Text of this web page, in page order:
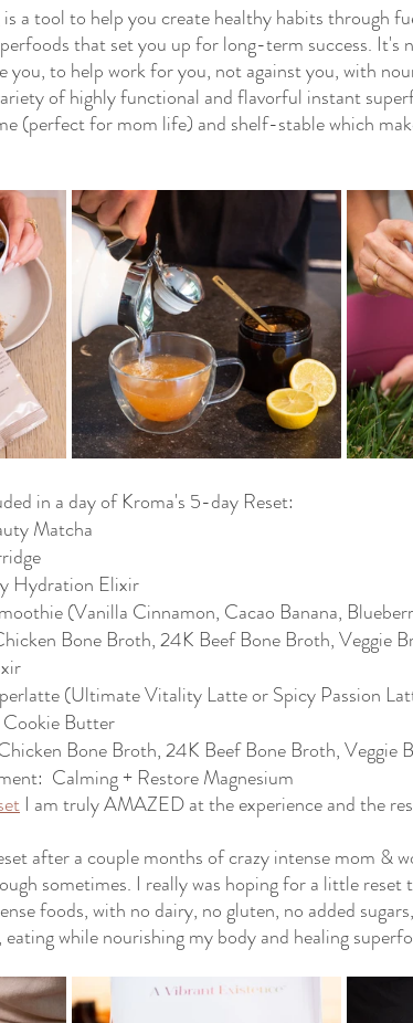
is a tool to help you create healthy habits through
that set you up for long-term success. It's
you, to help work for you, not against you, with
of highly functional and flavorful instant
(perfect for mom life) and shelf-stable which
in a day of Kroma's 5-day Reset:
Matcha
Hydration Elixir
(Vanilla Cinnamon, Cacao Banana,
Bone Broth, 24K Beef Bone Broth, Veggie
(Ultimate Vitality Latte or Spicy Passion
Butter
Bone Broth, 24K Beef Bone Broth, Veggie
Calming + Restore Magnesium
I am truly AMAZED at the experience and the
after a couple months of crazy intense mom &
sometimes. I really was hoping for a little reset
foods, with no dairy, no gluten, no added
while nourishing my body and healing